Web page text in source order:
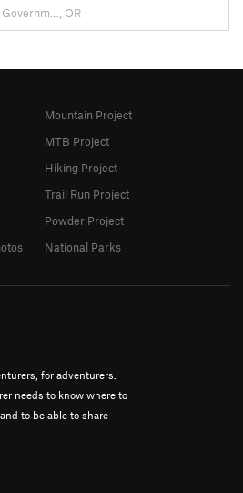
Governm…, OR
for adventurers.
needs to know where to
to be able to share
Mountain Project
MTB Project
Hiking Project
Trail Run Project
Powder Project
National Parks